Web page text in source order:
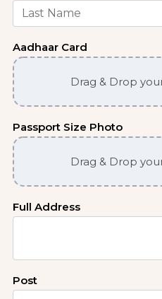
Aadhaar Card
Drag & Drop
Passport Size Photo
Drag & Drop
Full Address
Post